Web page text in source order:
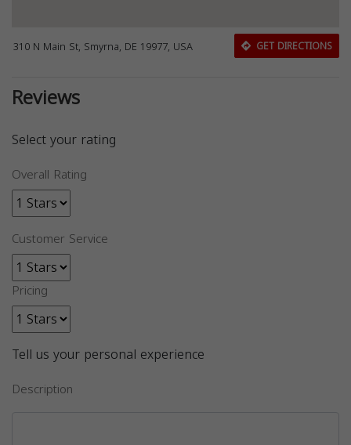
310 N Main St, Smyrna, DE 19977, USA GET DIRECTIONS
Reviews
Select your rating
Overall Rating
Customer Service
Pricing
Tell us your personal experience
Description